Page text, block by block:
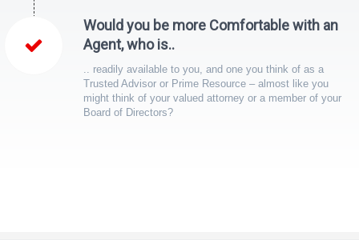
Would you be more Comfortable with an
Agent, who is..
.. readily available to you, and one you think of as a
Trusted Advisor or Prime Resource – almost like you
might think of your valued attorney or a member of your
Board of Directors?